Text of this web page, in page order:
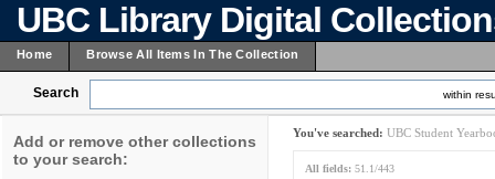
UBC Library Digital
Home Browse All Items In The Collection
Search within
Add or remove other collections
to your search:
You've searched: UBC Student
All fields: 51.1/443